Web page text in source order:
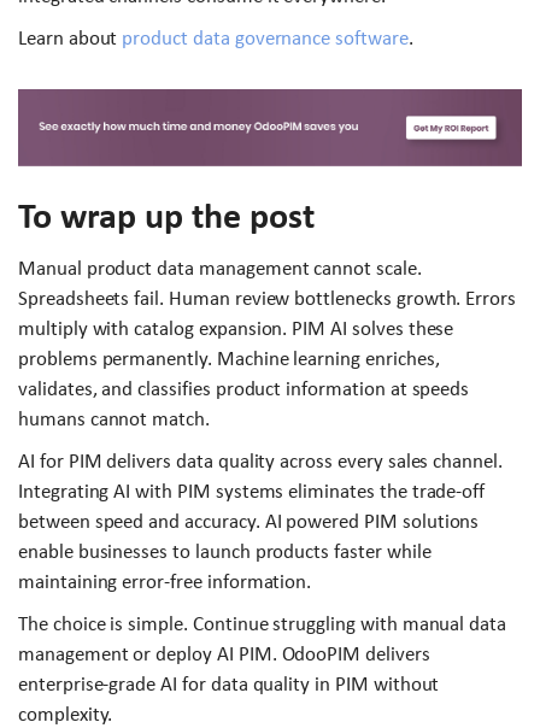
Learn about product data governance software.
To wrap up the post
Manual product data management cannot scale.
Spreadsheets fail. Human review bottlenecks growth. Errors
multiply with catalog expansion. PIM AI solves these
problems permanently. Machine learning enriches,
validates, and classifies product information at speeds
humans cannot match.
AI for PIM delivers data quality across every sales channel.
Integrating AI with PIM systems eliminates the trade-off
between speed and accuracy. AI powered PIM solutions
enable businesses to launch products faster while
maintaining error-free information.
The choice is simple. Continue struggling with manual data
management or deploy AI PIM. OdooPIM delivers
enterprise-grade AI for data quality in PIM without
complexity.